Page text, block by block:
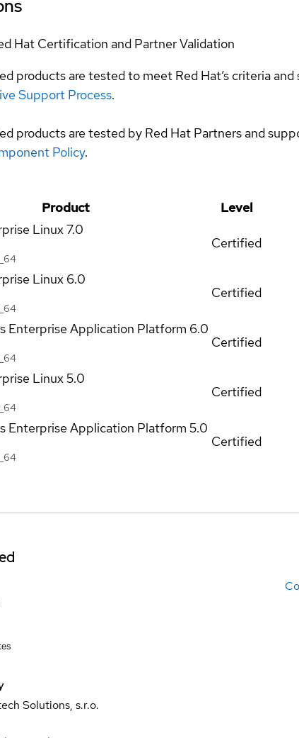
Hat Certification and Partner Validation
products are tested to meet Red Hat’s criteria
Support Process.
products are tested by Red Hat Partners and
Policy.
Product
Level
Linux7.0
Certified
Linux 6.0
Certified
Enterprise Application Platform 6.0
Certified
Linux5.0
Certified
Enterprise Application Platform 5.0
Certified
Solutions, s.r.o.